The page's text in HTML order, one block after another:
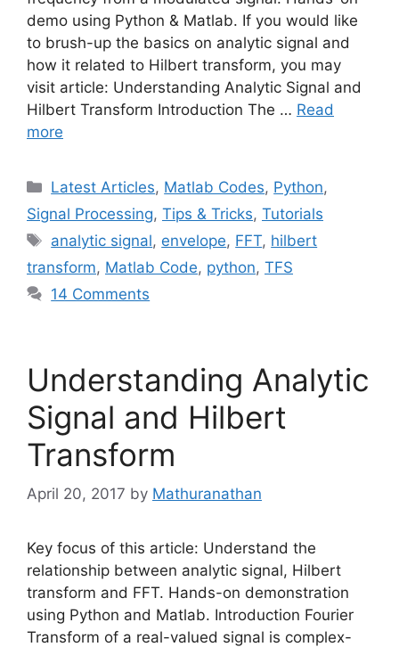
demo using Python & Matlab. If you would like
to brush-up the basics on analytic signal and
how it related to Hilbert transform, you may
visit article: Understanding Analytic Signal and
Hilbert Transform Introduction The … Read
more
Categories
Latest Articles, Matlab Codes, Python,
Signal Processing, Tips & Tricks, Tutorials
Tags
analytic signal, envelope, FFT, hilbert
transform, Matlab Code, python, TFS
14 Comments
Understanding Analytic
Signal and Hilbert
Transform
April 20, 2017 by Mathuranathan
Key focus of this article: Understand the
relationship between analytic signal, Hilbert
transform and FFT. Hands-on demonstration
using Python and Matlab. Introduction Fourier
Transform of a real-valued signal is complex-